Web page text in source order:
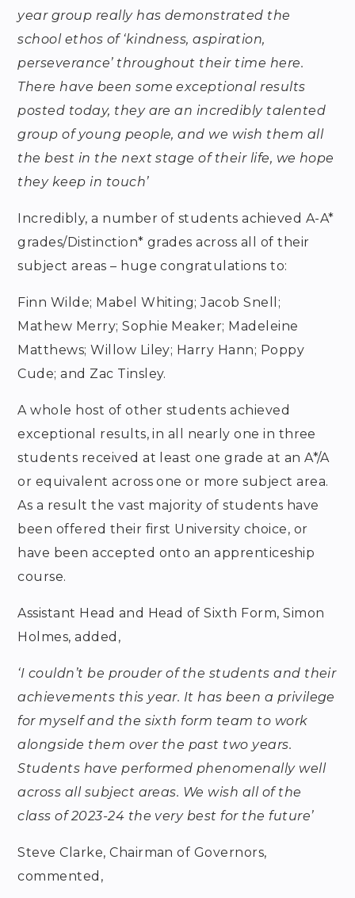
year group really has demonstrated the
school ethos of ‘kindness, aspiration,
perseverance’ throughout their time here.
There have been some exceptional results
posted today, they are an incredibly talented
group of young people, and we wish them all
the best in the next stage of their life, we hope
they keep in touch’
Incredibly, a number of students achieved A-A*
grades/Distinction* grades across all of their
subject areas – huge congratulations to:
Finn Wilde; Mabel Whiting; Jacob Snell;
Mathew Merry; Sophie Meaker; Madeleine
Matthews; Willow Liley; Harry Hann; Poppy
Cude; and Zac Tinsley.
A whole host of other students achieved
exceptional results, in all nearly one in three
students received at least one grade at an A*/A
or equivalent across one or more subject area.
As a result the vast majority of students have
been offered their first University choice, or
have been accepted onto an apprenticeship
course.
Assistant Head and Head of Sixth Form, Simon
Holmes, added,
‘I couldn’t be prouder of the students and their
achievements this year. It has been a privilege
for myself and the sixth form team to work
alongside them over the past two years.
Students have performed phenomenally well
across all subject areas. We wish all of the
class of 2023-24 the very best for the future’
Steve Clarke, Chairman of Governors,
commented,